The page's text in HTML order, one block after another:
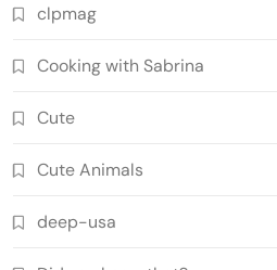
clpmag
Cooking with Sabrina
Cute
Cute Animals
deep-usa